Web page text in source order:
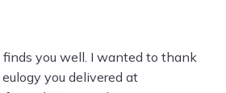
finds you well. I wanted to thank
you delivered at